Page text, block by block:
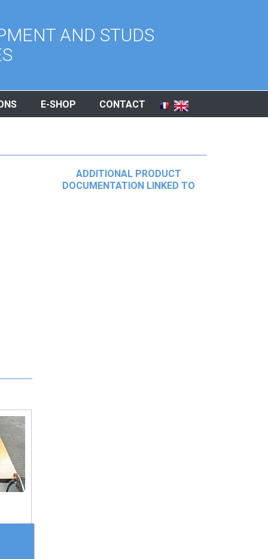
AND STUDS
E-SHOP CONTACT
ADDITIONAL PRODUCT
DOCUMENTATION LINKED TO